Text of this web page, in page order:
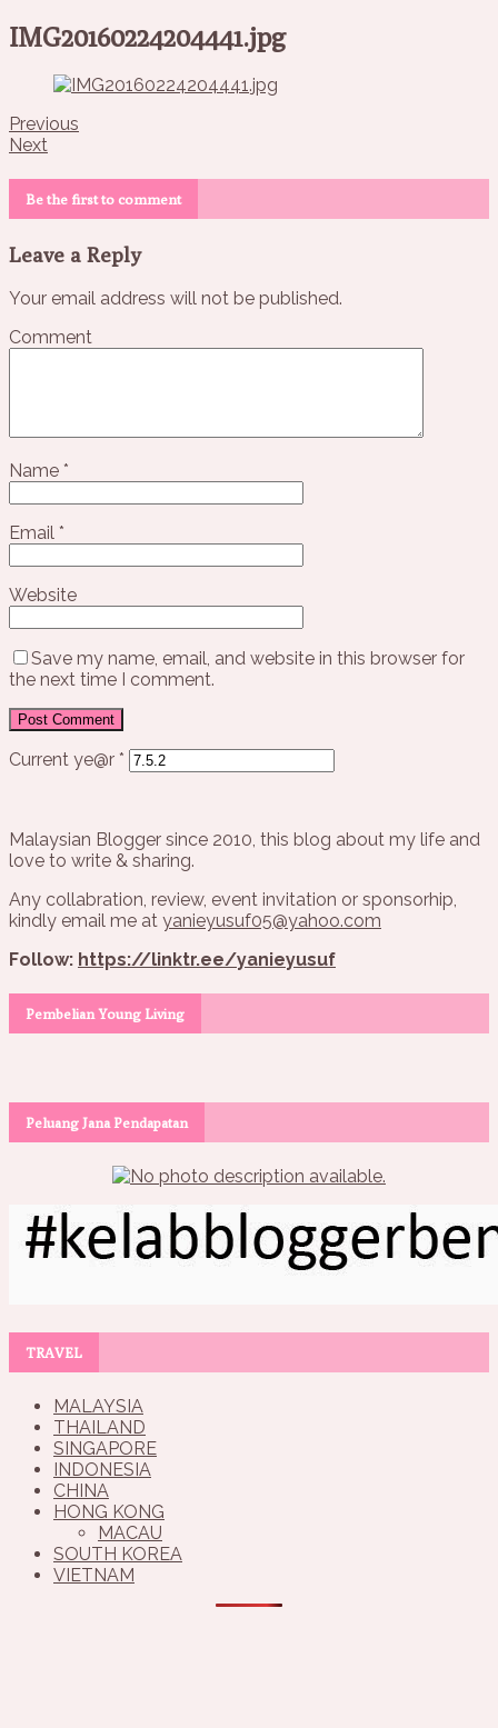
IMG20160224204441.jpg
Previous
Next
Be the first to comment
Leave a Reply
Your email address will not be published.
Comment
Name *
Email *
Website
Save my name, email, and website in this browser for
the next time I comment.
Current ye@r *
Malaysian Blogger since 2010, this blog about my life and
love to write & sharing.
Any collabration, review, event invitation or sponsorhip,
kindly email me at yanieyusuf05@yahoo.com
Follow: https://linktr.ee/yanieyusuf
Pembelian Young Living
Peluang Jana Pendapatan
TRAVEL
MALAYSIA
THAILAND
SINGAPORE
INDONESIA
CHINA
HONG KONG
MACAU
SOUTH KOREA
VIETNAM